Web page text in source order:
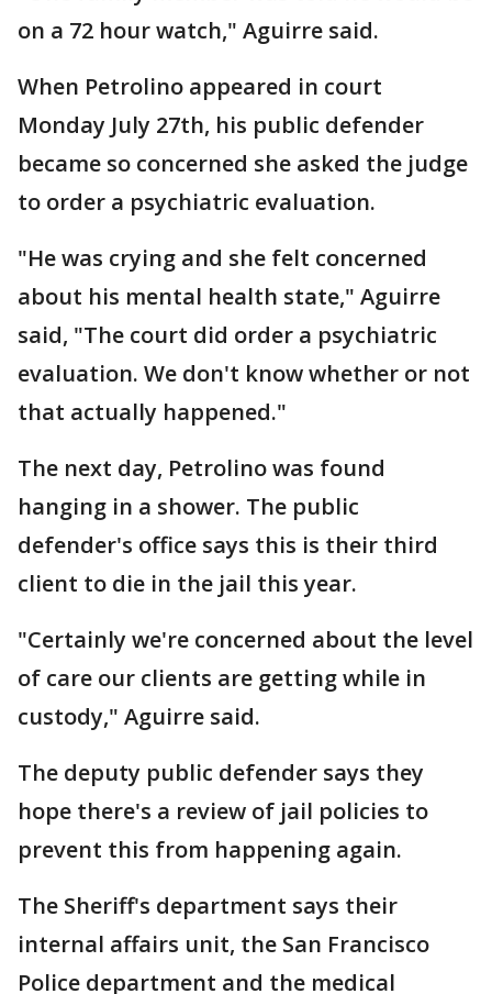
on a 72 hour watch," Aguirre said.
When Petrolino appeared in court
Monday July 27th, his public defender
became so concerned she asked the judge
to order a psychiatric evaluation.
"He was crying and she felt concerned
about his mental health state," Aguirre
said, "The court did order a psychiatric
evaluation. We don't know whether or not
that actually happened."
The next day, Petrolino was found
hanging in a shower. The public
defender's office says this is their third
client to die in the jail this year.
"Certainly we're concerned about the level
of care our clients are getting while in
custody," Aguirre said.
The deputy public defender says they
hope there's a review of jail policies to
prevent this from happening again.
The Sheriff's department says their
internal affairs unit, the San Francisco
Police department and the medical